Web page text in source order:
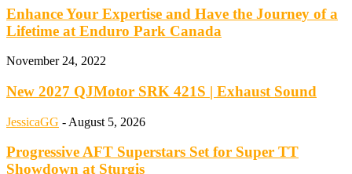
Enhance Your Expertise and Have the Journey of a
Lifetime at Enduro Park Canada
November 24, 2022
New 2027 QJMotor SRK 421S | Exhaust Sound
JessicaGG - August 5, 2026
Progressive AFT Superstars Set for Super TT
Showdown at Sturgis